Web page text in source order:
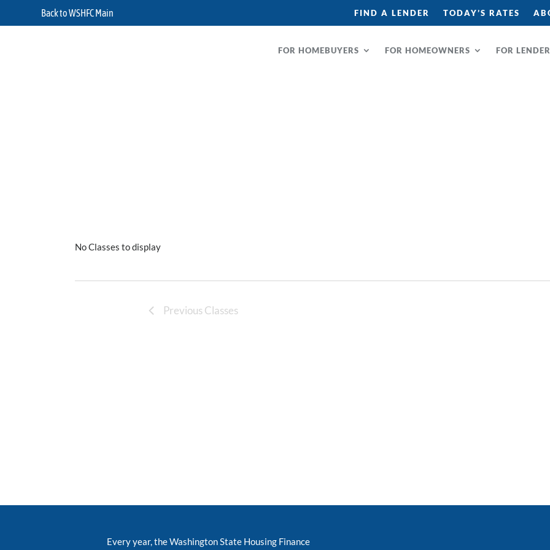
Back to WSHFC Main FIND A LENDER TODAY’S RATES
FOR HOMEBUYERS FOR HOMEOWNERS FOR
No Classes to display
Previous Classes
Every year, the Washington State Housing Finance